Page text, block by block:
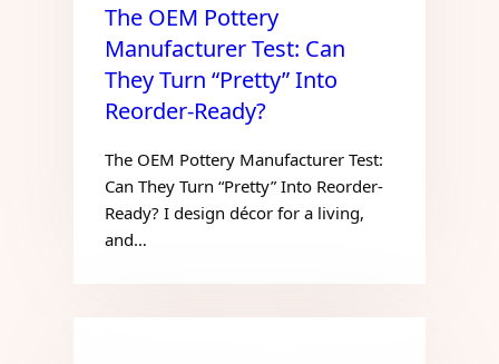
The OEM Pottery
Manufacturer Test: Can
They Turn “Pretty” Into
Reorder-Ready?
The OEM Pottery Manufacturer Test:
Can They Turn “Pretty” Into Reorder-
Ready? I design décor for a living,
and…